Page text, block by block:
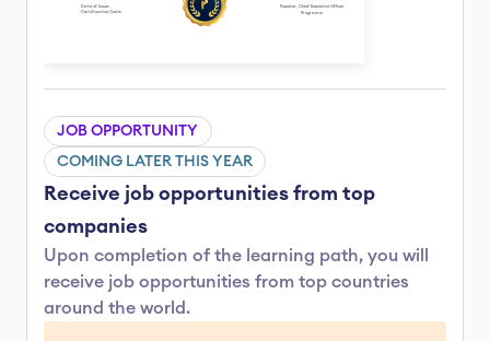
Date of Issue:
Certification Code:
Founder, Chief Executive Officer
Programiz
JOB OPPORTUNITY
COMING LATER THIS YEAR
Receive job opportunities from top
companies
Upon completion of the learning path, you will
receive job opportunities from top countries
around the world.